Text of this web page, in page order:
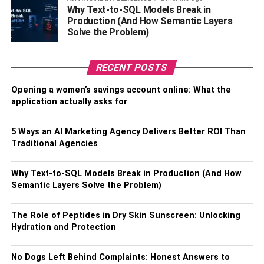
only does it help you look good on the outside, but it can
also make you feel great on the inside. Furthermore, it
helps maintain your weight and keep your skin looking
Eat Healthily
Eating healthy foods helps you maintain a healthy weight
and look your best. Eating a nutritious diet of fruits,
vegetables, whole grains, and lean proteins is essential
for maintaining a healthy weight, keeping your skin
radiant and youthful, and avoiding diseases like diabetes.
Eating foods high in antioxidants is also important, which
helps protect your skin from the damage caused by free
radicals. Eating a healthy diet can help improve your
mood, decrease your risk of developing diabetes, and
even help you look younger. Remember to include
healthy fats like olive oil and nuts to help you feel
satisfied.
Why Text-to-SQL Models Break in
Production (And How Semantic Layers
Solve the Problem)
RECENT POSTS
Opening a women’s savings account online: What the
application actually asks for
5 Ways an AI Marketing Agency Delivers Better ROI Than
Traditional Agencies
Why Text-to-SQL Models Break in Production (And How
Semantic Layers Solve the Problem)
The Role of Peptides in Dry Skin Sunscreen: Unlocking
Hydration and Protection
No Dogs Left Behind Complaints: Honest Answers to